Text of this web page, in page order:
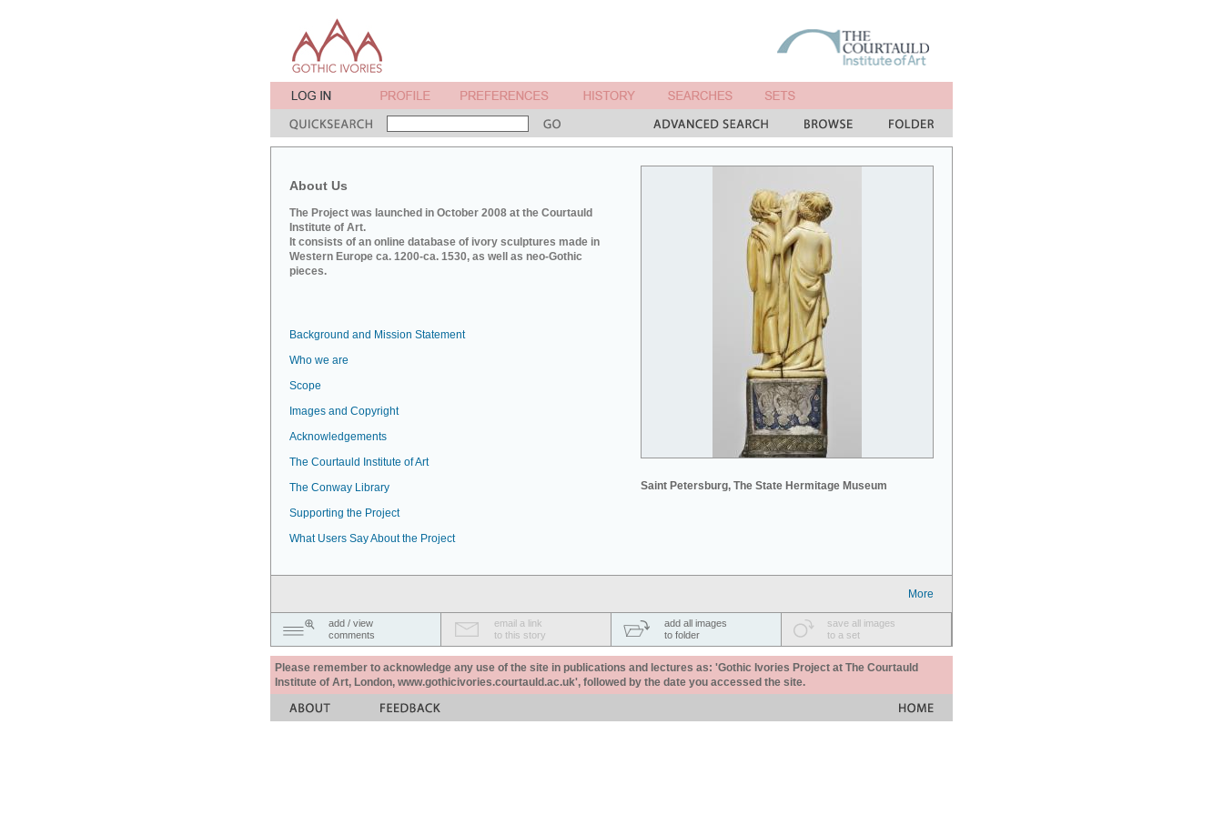
About Us
The Project was launched in October 2008 at the Courtauld
Institute of Art.
It consists of an online database of ivory sculptures made in
Western Europe ca. 1200-ca. 1530, as well as neo-Gothic
pieces.
Saint Petersburg, The State Hermitage Museum
Background and Mission Statement
Who we are
Scope
Images and Copyright
Acknowledgements
The Courtauld Institute of Art
The Conway Library
Supporting the Project
What Users Say About the Project
More
add / view
comments
email a link
to this story
add all images
to folder
save all images
to a set
Please remember to acknowledge any use of the site in publications and lectures as: 'Gothic Ivories Project at The Courtauld
Institute of Art, London, www.gothicivories.courtauld.ac.uk', followed by the date you accessed the site.